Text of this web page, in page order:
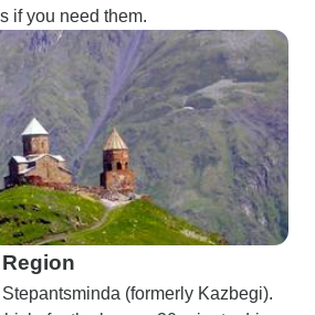
if you need them.
(formerly Kazbegi).